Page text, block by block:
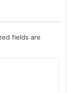
fields are